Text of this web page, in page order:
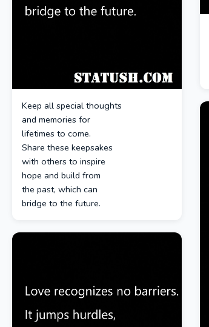
Keep all special thoughts
and memories for
lifetimes to come.
Share these keepsakes
with others to inspire
hope and build from
the past, which can
bridge to the future.